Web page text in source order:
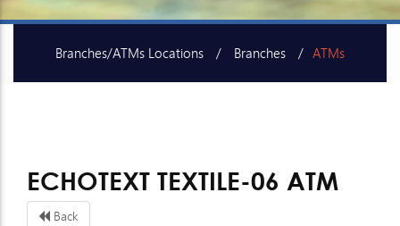
Branches/ATMs Locations Branches ATMs
ECHOTEXT TEXTILE-06 ATM
Back